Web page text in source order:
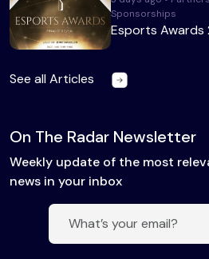
Sponsorships
Esports Awards
See all Articles
On The Radar Newsletter
Weekly update of the most
news in your inbox